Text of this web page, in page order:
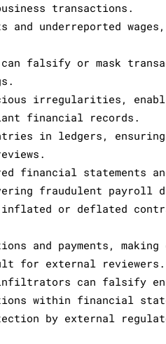
transactions.
and underreported
falsify or mask
irregularities,
financial records.
in ledgers, ensuring
financial
fraudulent payroll
or deflated
and payments,
for external reviewers.
infiltrators can falsify
within financial
by external